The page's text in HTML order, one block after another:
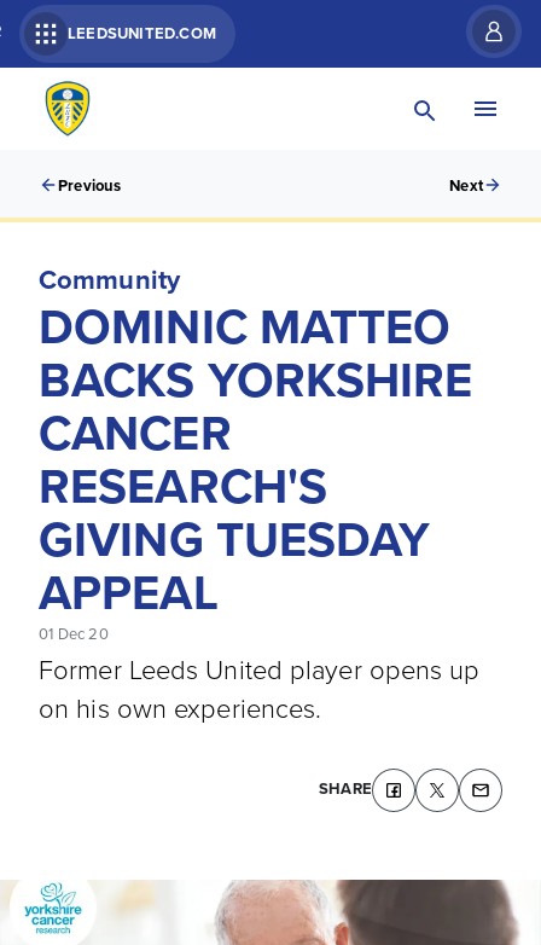
LEEDSUNITED.COM
Previous Next
Community
DOMINIC MATTEO
BACKS YORKSHIRE
CANCER
RESEARCH'S
GIVING TUESDAY
APPEAL
01 Dec 20
Former Leeds United player opens up
on his own experiences.
SHARE